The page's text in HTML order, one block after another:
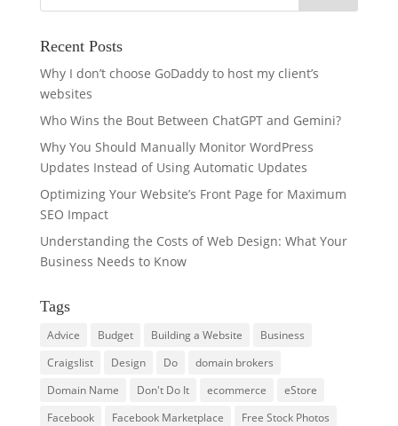
Recent Posts
Why I don’t choose GoDaddy to host my client’s
websites
Who Wins the Bout Between ChatGPT and Gemini?
Why You Should Manually Monitor WordPress
Updates Instead of Using Automatic Updates
Optimizing Your Website’s Front Page for Maximum
SEO Impact
Understanding the Costs of Web Design: What Your
Business Needs to Know
Tags
Advice Budget Building a Website
Business
Craigslist
Design Do
domain brokers
Domain Name
Don't Do It ecommerce
eStore
Facebook
Facebook Marketplace
Free Stock Photos